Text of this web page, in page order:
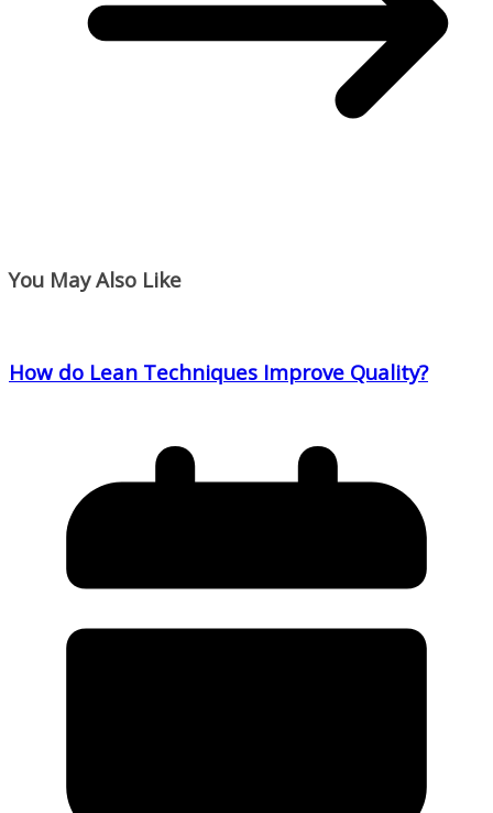
You May Also Like
How do Lean Techniques Improve Quality?